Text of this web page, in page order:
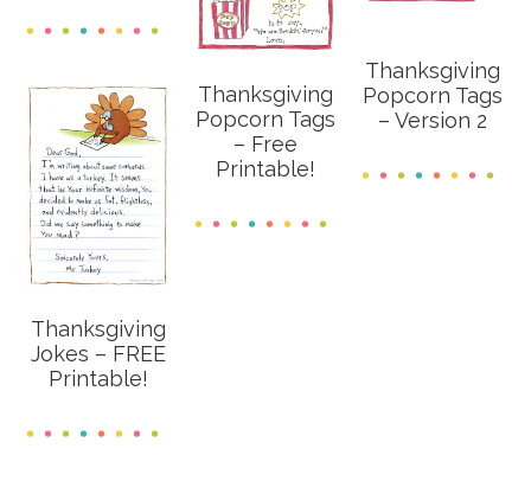
Thanksgiving
Popcorn Tags
– Version 2
Thanksgiving
Popcorn Tags
– Free
Printable!
Thanksgiving
Jokes – FREE
Printable!